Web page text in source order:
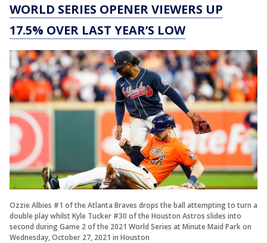
WORLD SERIES OPENER VIEWERS UP
17.5% OVER LAST YEAR’S LOW
Ozzie Albies #1 of the Atlanta Braves drops the ball attempting to turn a
double play whilst Kyle Tucker #30 of the Houston Astros slides into
second during Game 2 of the 2021 World Series at Minute Maid Park on
Wednesday, October 27, 2021 in Houston